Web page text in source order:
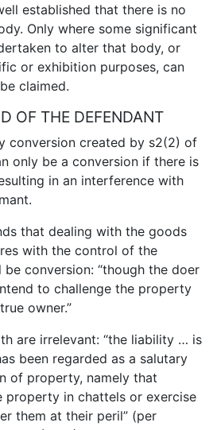
established that there is no
Only where some significant
to alter that body, or
or exhibition purposes, can
claimed.
OF THE DEFENDANT
conversion created by s2(2) of
only be a conversion if there is
in an interference with
that dealing with the goods
with the control of the
conversion: “though the doer
to challenge the property
owner.”
are irrelevant: “the liability … is
been regarded as a salutary
of property, namely that
property in chattels or exercise
them at their peril” (per